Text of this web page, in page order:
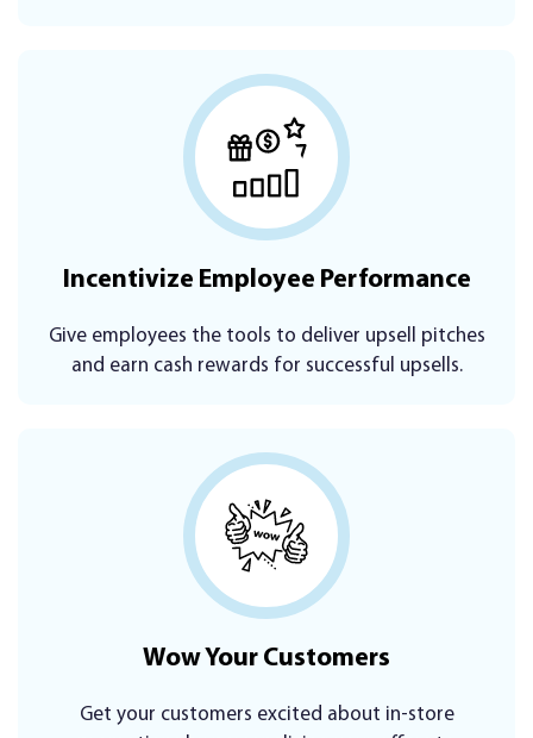
Incentivize Employee Performance
Give employees the tools to deliver upsell pitches
and earn cash rewards for successful upsells.
Wow Your Customers
Get your customers excited about in-store